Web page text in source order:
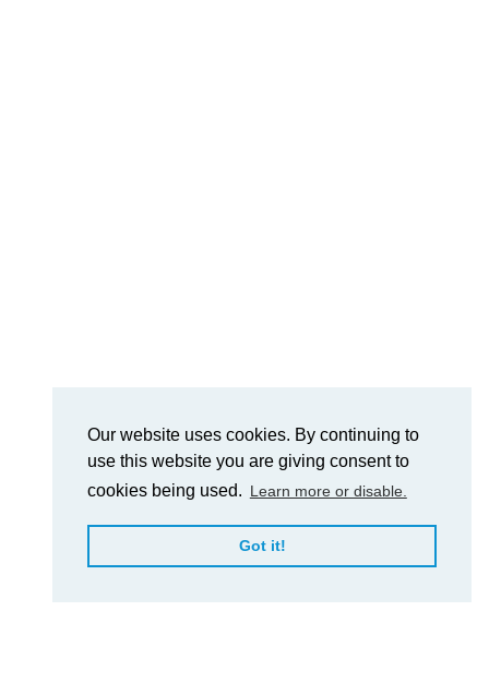
Our website uses cookies. By continuing to
use this website you are giving consent to
cookies being used. Learn more or disable.
Got it!